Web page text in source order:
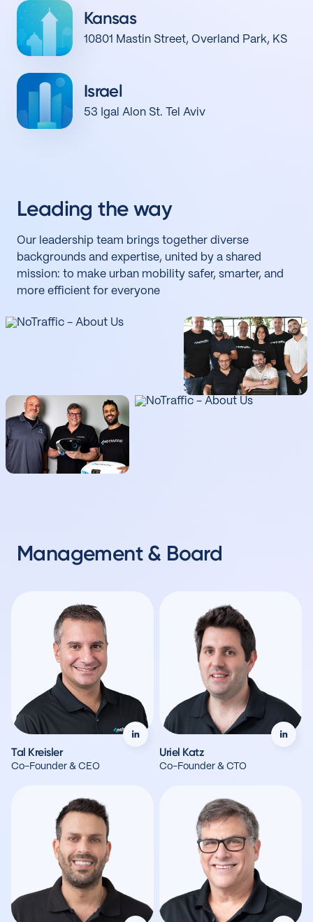
Kansas
10801 Mastin Street, Overland Park, KS
Israel
53 Igal Alon St. Tel Aviv
Leading the way
Our leadership team brings together diverse
backgrounds and expertise, united by a shared
mission: to make urban mobility safer, smarter, and
more efficient for everyone
Management & Board
Tal Kreisler
Co-Founder & CEO
Uriel Katz
Co-Founder & CTO